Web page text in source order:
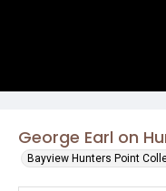
George Earl on
Bayview Hunters Point